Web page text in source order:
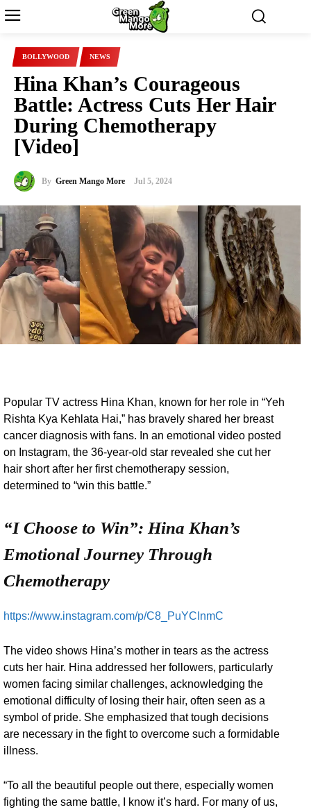
BOLLYWOOD NEWS
Hina Khan’s Courageous
Battle: Actress Cuts Her Hair
During Chemotherapy
[Video]
By Green Mango More Jul 5, 2024
Popular TV actress Hina Khan, known for her role in “Yeh
Rishta Kya Kehlata Hai,” has bravely shared her breast
cancer diagnosis with fans. In an emotional video posted
on Instagram, the 36-year-old star revealed she cut her
hair short after her first chemotherapy session,
determined to “win this battle.”
“I Choose to Win”: Hina Khan’s
Emotional Journey Through
Chemotherapy
https://www.instagram.com/p/C8_PuYCInmC
The video shows Hina’s mother in tears as the actress
cuts her hair. Hina addressed her followers, particularly
women facing similar challenges, acknowledging the
emotional difficulty of losing their hair, often seen as a
symbol of pride. She emphasized that tough decisions
are necessary in the fight to overcome such a formidable
illness.
“To all the beautiful people out there, especially women
fighting the same battle, I know it’s hard. For many of us,